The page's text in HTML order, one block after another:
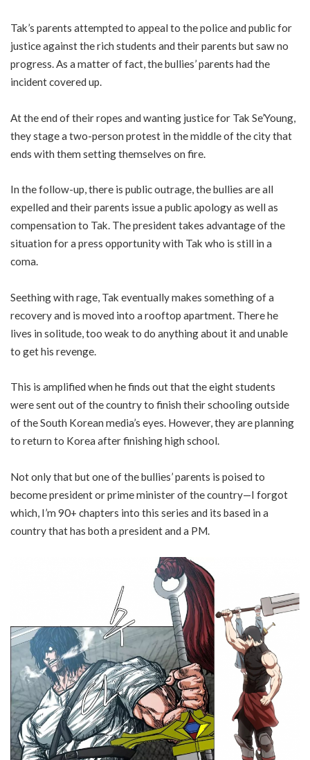
Tak’s parents attempted to appeal to the police and public for
justice against the rich students and their parents but saw no
progress. As a matter of fact, the bullies’ parents had the
incident covered up.
At the end of their ropes and wanting justice for Tak Se’Young,
they stage a two-person protest in the middle of the city that
ends with them setting themselves on fire.
In the follow-up, there is public outrage, the bullies are all
expelled and their parents issue a public apology as well as
compensation to Tak. The president takes advantage of the
situation for a press opportunity with Tak who is still in a
coma.
Seething with rage, Tak eventually makes something of a
recovery and is moved into a rooftop apartment. There he
lives in solitude, too weak to do anything about it and unable
to get his revenge.
This is amplified when he finds out that the eight students
were sent out of the country to finish their schooling outside
of the South Korean media’s eyes. However, they are planning
to return to Korea after finishing high school.
Not only that but one of the bullies’ parents is poised to
become president or prime minister of the country—I forgot
which, I’m 90+ chapters into this series and its based in a
country that has both a president and a PM.